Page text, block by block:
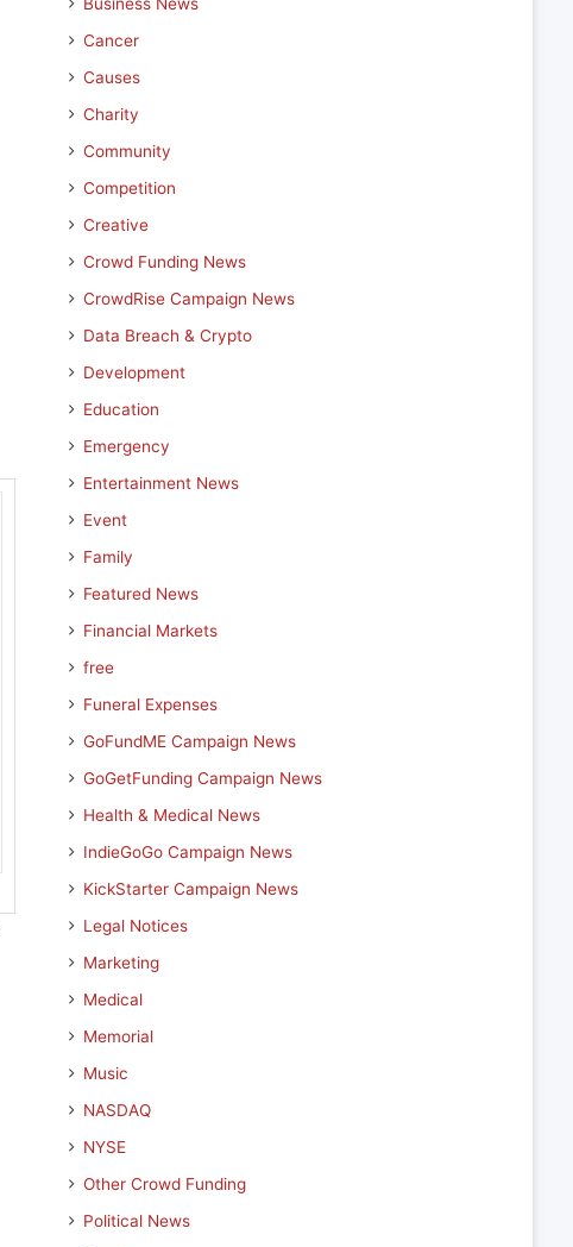
Cancer
Causes
Charity
Community
Competition
Creative
Crowd Funding News
CrowdRise Campaign News
Data Breach & Crypto
Development
Education
Emergency
Entertainment News
Event
Family
Featured News
Financial Markets
free
Funeral Expenses
GoFundME Campaign News
GoGetFunding Campaign News
Health & Medical News
IndieGoGo Campaign News
KickStarter Campaign News
Legal Notices
Marketing
Medical
Memorial
Music
NASDAQ
NYSE
Other Crowd Funding
Political News